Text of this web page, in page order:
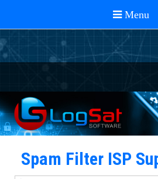
Spam Filter ISP